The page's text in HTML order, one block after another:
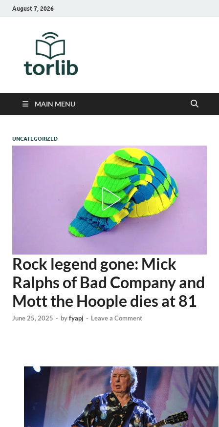
August 7, 2026
MAIN MENU
UNCATEGORIZED
Rock legend gone: Mick
Ralphs of Bad Company and
Mott the Hoople dies at 81
June 25, 2025 - byfyapj - Leave a Comment